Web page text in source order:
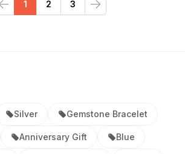
Previous
1 2 3
Next
Silver Gemstone Bracelet
Anniversary Gift Blue